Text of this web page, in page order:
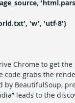
'w', 'utf-8')
Chrome to get
code grabs the
by BeautifulSoup,
leads to the